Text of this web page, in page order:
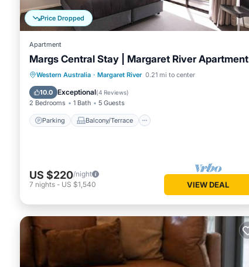
Price Dropped
Apartment
Margs Central Stay | Margaret River Apartment
Western Australia · Margaret River 0.21 mi to center
10.0 Exceptional(4 Reviews)
2 Bedrooms 1 Bath 5 Guests
Parking Balcony/Terrace
Parking Balcony/Terrace
Kitchen
Air Conditioner
US $220/night
7 nights - US $1,540 VIEW DEAL